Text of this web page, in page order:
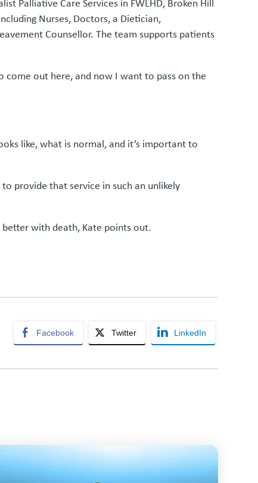
Palliative Care Services in FWLHD, Broken Hill
Nurses, Doctors, a Dietician,
Counsellor. The team supports patients
come out here, and now I want to pass on the
like, what is normal, and it’s important to
provide that service in such an unlikely
with death, Kate points out.
Facebook Twitter LinkedIn